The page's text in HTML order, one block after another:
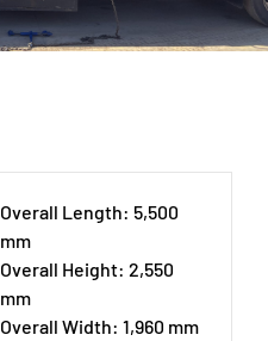
Overall Length: 5,500
mm
Overall Height: 2,550
mm
Overall Width: 1,960 mm